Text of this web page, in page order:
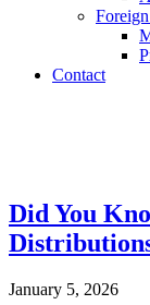
Contact
Did You
January 5, 2026